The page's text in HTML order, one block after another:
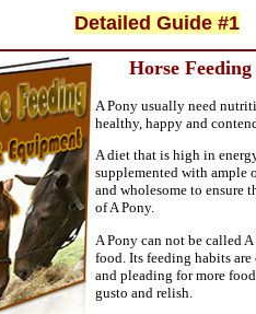
Detailed Guide #1
Horse
A Pony usually need
healthy, happy and
A diet that is high in
supplemented with ample
and wholesome to ensure
of A Pony.
A Pony can not be called
food. Its feeding habits
and pleading for more
gusto and relish.